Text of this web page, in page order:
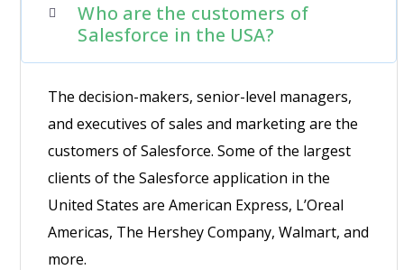
Who are the customers of
Salesforce in the USA?
The decision-makers, senior-level managers,
and executives of sales and marketing are the
customers of Salesforce. Some of the largest
clients of the Salesforce application in the
United States are American Express, L’Oreal
Americas, The Hershey Company, Walmart, and
more.